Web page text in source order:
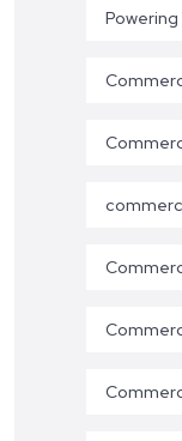
Powering